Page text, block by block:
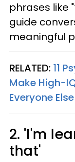
phrases like
guide
meaningful
RELATED: 11
Make High-
Everyone Else
2. 'I'm
that'